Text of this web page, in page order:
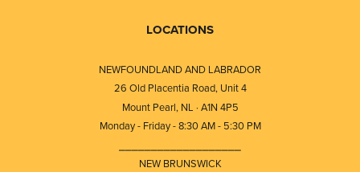
LOCATIONS
NEWFOUNDLAND AND LABRADOR
26 Old Placentia Road, Unit 4
Mount Pearl, NL · A1N 4P5
Monday - Friday - 8:30 AM - 5:30 PM
NEW BRUNSWICK